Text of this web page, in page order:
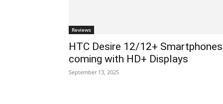
Reviews
HTC Desire 12/12+ Smartphones
coming with HD+ Displays
September 13, 2025